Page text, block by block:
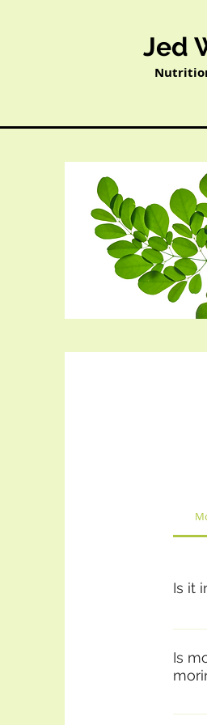
Jed
Is it
tea
Is
In a